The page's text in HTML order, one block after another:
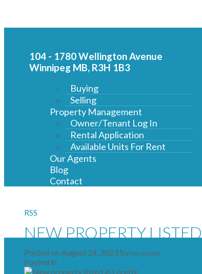
104 - 1780 Wellington Avenue
Winnipeg MB, R3H 1B3
Buying
Selling
Property Management
Owner/Tenant Log In
Rental Application
Available Units For Rent
Our Agents
Blog
Contact
RSS
NEW PROPERTY
Posted on August 24, 2023 by Nav Khakh
Posted in